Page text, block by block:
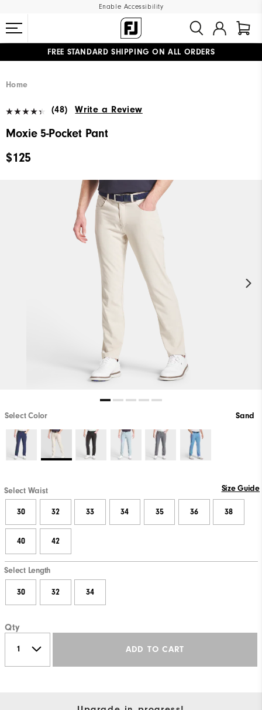
Enable Accessibility
FREE STANDARD SHIPPING ON ALL ORDERS
Home
(48) Write a Review
Moxie 5-Pocket Pant
$125
Select Color Sand
Select Waist Size Guide
30 32 33 34 35 36 38
40 42
Select Length
30 32 34
Qty
ADD TO CART